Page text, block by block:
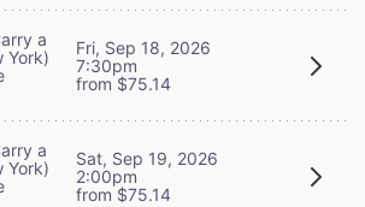
a
York)
Fri, Sep 18, 2026
7:30pm
from $75.14
a
York)
Sat, Sep 19, 2026
2:00pm
from $75.14